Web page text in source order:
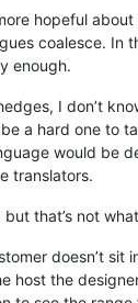
hopeful
coalesce. In
enough.
I don’t
a hard one to
would be
translators.
that’s not
doesn’t sit
host the